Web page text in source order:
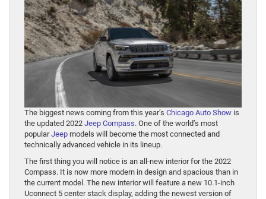
The biggest news coming from this year’s Chicago Auto Show is
the updated 2022 Jeep Compass. One of the world’s most
popularJeep models will become the most connected and
technically advanced vehicle in its lineup.
The first thing you will notice is an all-new interior for the 2022
Compass. It is now more modern in design and spacious than in
the current model. The new interior will feature a new 10.1-inch
Uconnect 5 center stack display, adding the newest version of